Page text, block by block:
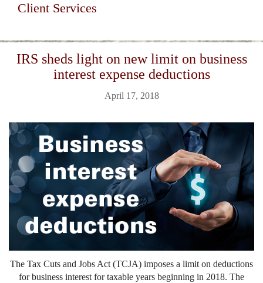
Client Services
IRS sheds light on new limit on business
interest expense deductions
April 17, 2018
The Tax Cuts and Jobs Act (TCJA) imposes a limit on deductions
for business interest for taxable years beginning in 2018. The